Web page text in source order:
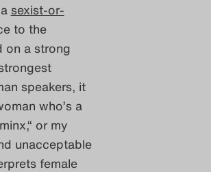
sexist-or-
to the
on a strong
speakers, it
who’s a
or my
unacceptable
female